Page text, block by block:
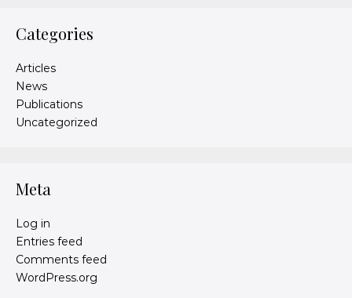
Categories
Articles
News
Publications
Uncategorized
Meta
Log in
Entries feed
Comments feed
WordPress.org